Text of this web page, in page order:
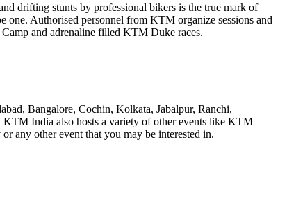
drifting stunts by professional bikers is the true mark of
one. Authorised personnel from KTM organize sessions and
and adrenaline filled KTM Duke races.
Bangalore, Cochin, Kolkata, Jabalpur, Ranchi,
India also hosts a variety of other events like KTM
any other event that you may be interested in.